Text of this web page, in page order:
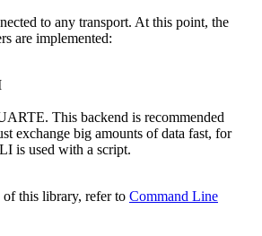
to any transport. At this point, the
are implemented:
This backend is recommended
exchange big amounts of data fast, for
is used with a script.
this library, refer to Command Line